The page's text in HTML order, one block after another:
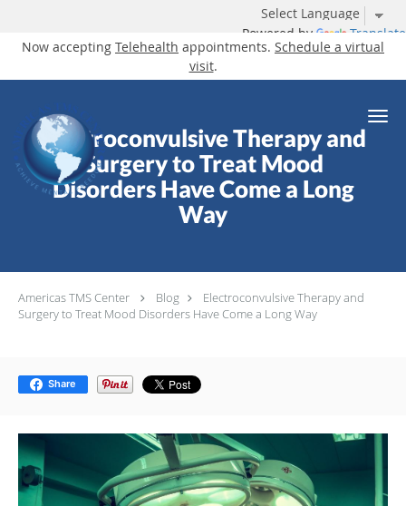
Powered by Translate
Now accepting Telehealth appointments. Schedule a virtual
visit.
Skip to main content
Electroconvulsive Therapy and
Surgery to Treat Mood
Disorders Have Come a Long
Way
Americas TMS Center Blog
Electroconvulsive Therapy and
Surgery to Treat Mood Disorders Have Come a Long Way
Share